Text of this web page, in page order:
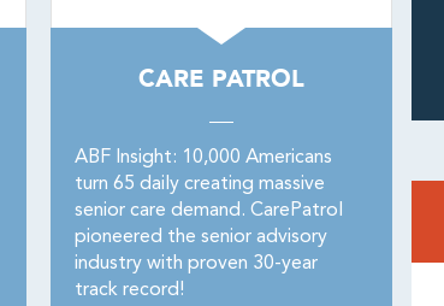
CARE PATROL
ABF Insight: 10,000 Americans
turn 65 daily creating massive
senior care demand. CarePatrol
pioneered the senior advisory
industry with proven 30-year
track record!